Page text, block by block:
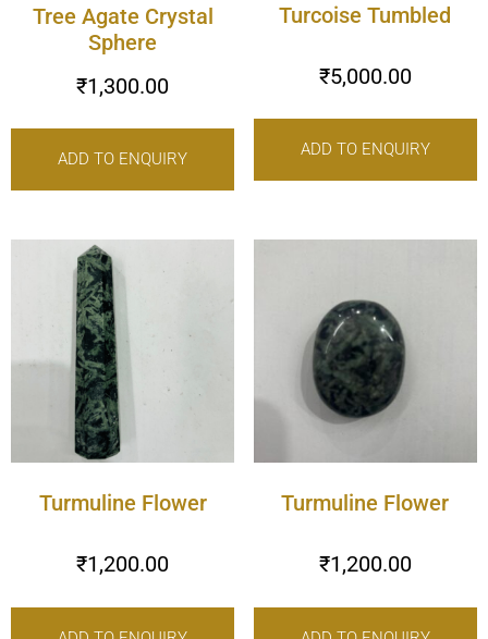
Tree Agate Crystal
Sphere
₹1,300.00
ADD TO ENQUIRY
Turcoise Tumbled
₹5,000.00
ADD TO ENQUIRY
Turmuline Flower
₹1,200.00
Turmuline Flower
₹1,200.00